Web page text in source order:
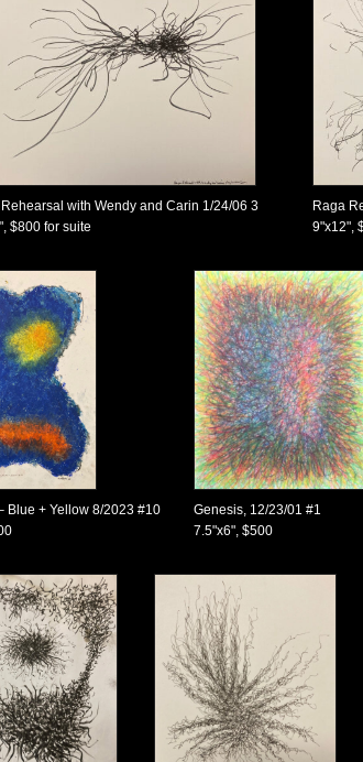
with Wendy and Carin 1/24/06 3
$800 for suite
Raga
9"x12",
Blue + Yellow 8/2023 #10
Genesis, 12/23/01 #1
7.5"x6", $500